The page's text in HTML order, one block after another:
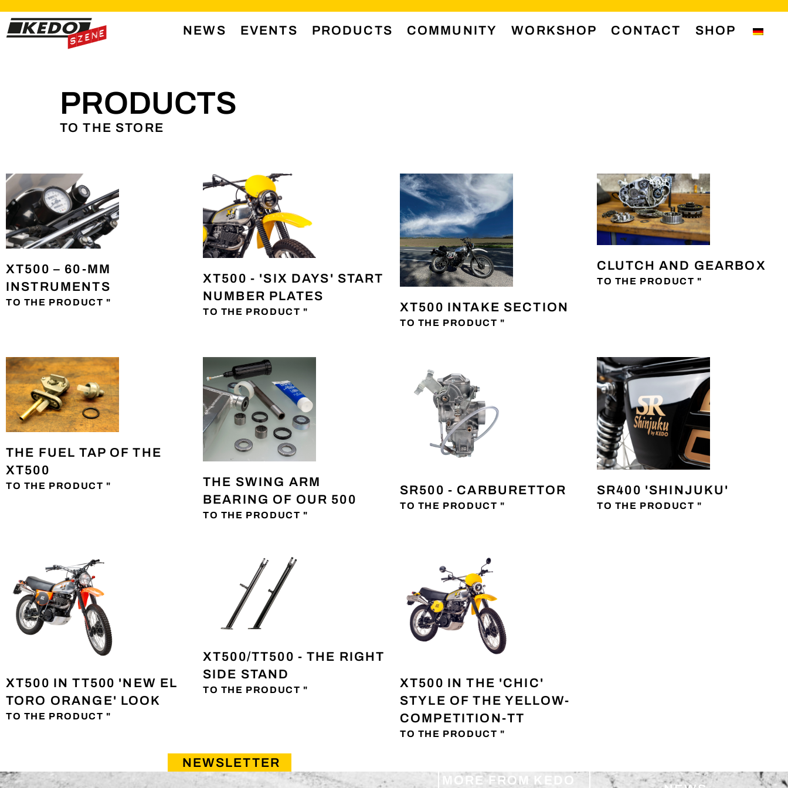
NEWS EVENTS PRODUCTS COMMUNITY WORKSHOP CONTACT SHOP
PRODUCTS
TO THE STORE
XT500 – 60-MM
INSTRUMENTS
TO THE PRODUCT "
XT500 - 'SIX DAYS' START
NUMBER PLATES
TO THE PRODUCT " XT500 INTAKE SECTION
TO THE PRODUCT "
CLUTCH AND GEARBOX
TO THE PRODUCT "
THE FUEL TAP OF THE
XT500
TO THE PRODUCT "
THE SWING ARM
BEARING OF OUR 500
TO THE PRODUCT "
SR500 - CARBURETTOR
TO THE PRODUCT "
SR400 'SHINJUKU'
TO THE PRODUCT "
XT500 IN TT500 'NEW EL
TORO ORANGE' LOOK
TO THE PRODUCT "
XT500/TT500 - THE RIGHT
SIDE STAND
TO THE PRODUCT "
XT500 IN THE 'CHIC'
STYLE OF THE YELLOW-
COMPETITION-TT
TO THE PRODUCT "
NEWSLETTER
MORE FROM KEDO